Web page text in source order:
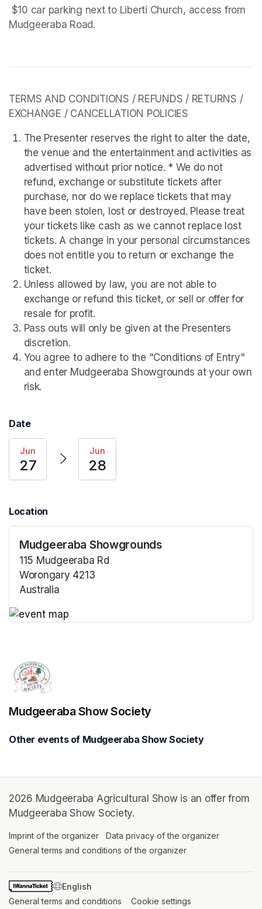
Mudgeeraba Road.
TERMS AND CONDITIONS / REFUNDS / RETURNS /
EXCHANGE / CANCELLATION POLICIES
The Presenter reserves the right to alter the date,
the venue and the entertainment and activities as
advertised without prior notice. * We do not
refund, exchange or substitute tickets after
purchase, nor do we replace tickets that may
have been stolen, lost or destroyed. Please treat
your tickets like cash as we cannot replace lost
tickets. A change in your personal circumstances
does not entitle you to return or exchange the
ticket.
Unless allowed by law, you are not able to
exchange or refund this ticket, or sell or offer for
resale for profit.
Pass outs will only be given at the Presenters
discretion.
You agree to adhere to the "Conditions of Entry"
and enter Mudgeeraba Showgrounds at your own
risk.
Date
Jun
27
Jun
28
Location
Mudgeeraba Showgrounds
115 Mudgeeraba Rd
Worongary 4213
Australia
Mudgeeraba Show Society
Other events of Mudgeeraba Show Society
2026 Mudgeeraba Agricultural Show is an offer from
Mudgeeraba Show Society.
Imprint of the organizer (opens in a new tab)
Data privacy of the organizer
General terms and conditions of the organizer
SWITCH LANGUAGE
General terms and conditions (opens in a new tab)
Cookie settings